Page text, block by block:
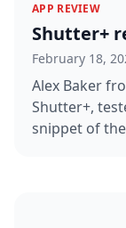
APP REVIEW
Shutter+
February 18,
Alex Baker
Shutter+,
snippet of